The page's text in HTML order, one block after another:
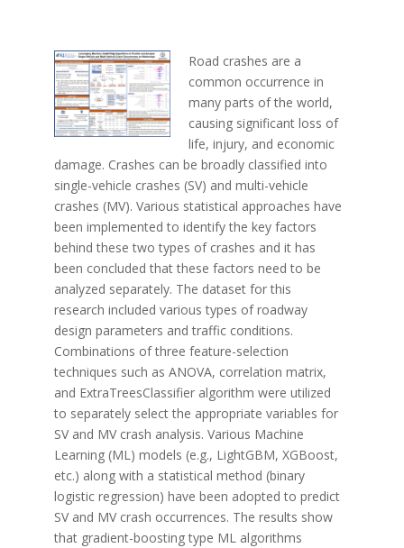
Road crashes are a
common occurrence in
many parts of the world,
causing significant loss of
life, injury, and economic
damage. Crashes can be broadly classified into
single-vehicle crashes (SV) and multi-vehicle
crashes (MV). Various statistical approaches have
been implemented to identify the key factors
behind these two types of crashes and it has
been concluded that these factors need to be
analyzed separately. The dataset for this
research included various types of roadway
design parameters and traffic conditions.
Combinations of three feature-selection
techniques such as ANOVA, correlation matrix,
and ExtraTreesClassifier algorithm were utilized
to separately select the appropriate variables for
SV and MV crash analysis. Various Machine
Learning (ML) models (e.g., LightGBM, XGBoost,
etc.) along with a statistical method (binary
logistic regression) have been adopted to predict
SV and MV crash occurrences. The results show
that gradient-boosting type ML algorithms